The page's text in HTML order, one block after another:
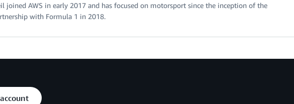
joined AWS in early 2017 and has focused on motorsport since the inception of the
with Formula 1 in 2018.